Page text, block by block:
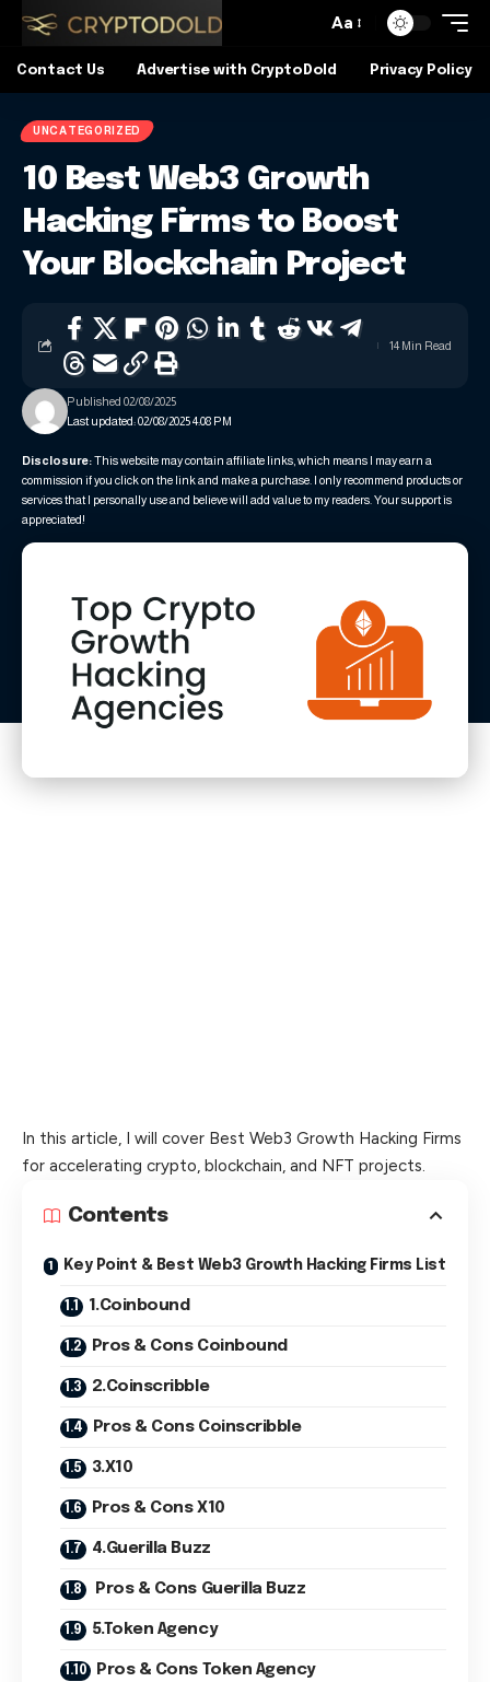
Aa
Contact Us Advertise with CryptoDold Privacy Policy
UNCATEGORIZED
10 Best Web3 Growth
Hacking Firms to Boost
Your Blockchain Project
Last updated: 02/08/2025 4:08 PM
Published 02/08/2025
14 Min Read
Disclosure:This website may contain affiliate links, which means I may earn a
commission if you click on the link and make a purchase. I only recommend products or
services that I personally use and believe will add value to my readers. Your support is
appreciated!
In this article, I will cover Best Web3 Growth Hacking Firms
for accelerating crypto, blockchain, and NFT projects.
Contents
Key Point & Best Web3 Growth Hacking Firms List
1.Coinbound
Pros & Cons Coinbound
2.Coinscribble
Pros & Cons Coinscribble
3.X10
Pros & Cons X10
4.Guerilla Buzz
Pros & Cons Guerilla Buzz
5.Token Agency
Pros & Cons Token Agency